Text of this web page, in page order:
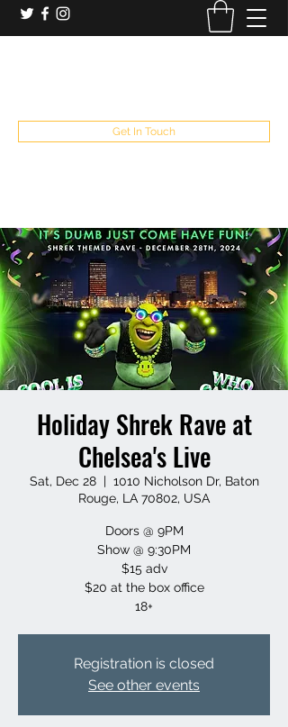
Get In Touch
Holiday Shrek Rave at
Chelsea's Live
Sat, Dec 28
  |
1010 Nicholson Dr, Baton
Rouge, LA 70802, USA
Doors @ 9PM
Show @ 9:30PM
$15 adv
$20 at the box office
18+
Registration is closed
See other events